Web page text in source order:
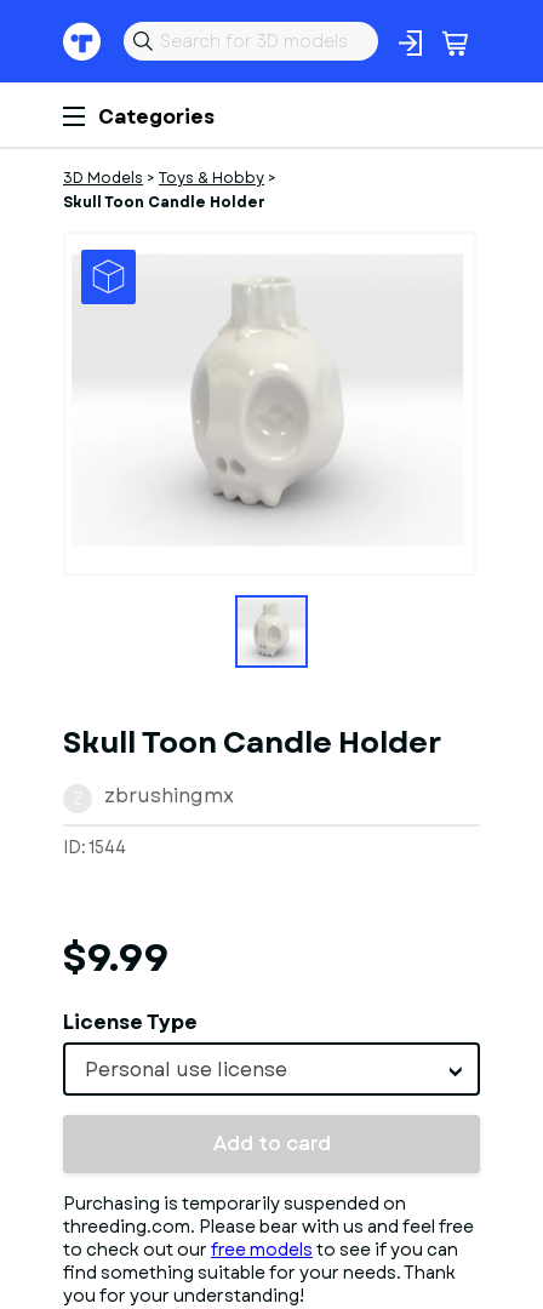
Categories
3D Models > Toys & Hobby >
Skull Toon Candle Holder
Skull Toon Candle Holder
zbrushingmx
ID: 1544
$9.99
License Type
Personal use license
Add to card
Purchasing is temporarily suspended on
threeding.com. Please bear with us and feel free
to check out our free models to see if you can
find something suitable for your needs. Thank
you for your understanding!